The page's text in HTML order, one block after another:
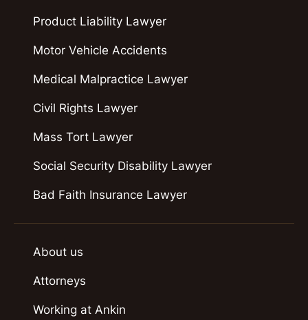
Product Liability Lawyer
Motor Vehicle Accidents
Medical Malpractice Lawyer
Civil Rights Lawyer
Mass Tort Lawyer
Social Security Disability Lawyer
Bad Faith Insurance Lawyer
About us
Attorneys
Working at Ankin